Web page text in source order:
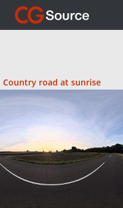
Country road at sunrise